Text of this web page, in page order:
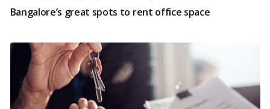
Bangalore’s great spots to rent office space